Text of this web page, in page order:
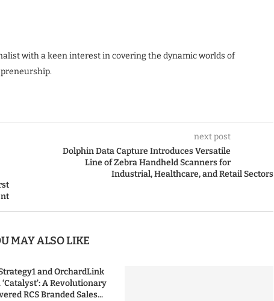
with a keen interest in covering the dynamic worlds of
next post
Dolphin Data Capture Introduces Versatile
Line of Zebra Handheld Scanners for
Industrial, Healthcare, and Retail Sectors
MAY ALSO LIKE
and OrchardLink
A Revolutionary
RCS Branded Sales...